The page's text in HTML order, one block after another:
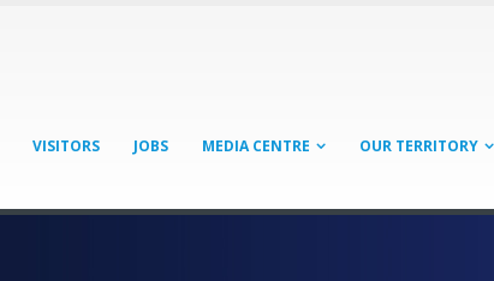
VISITORS JOBS MEDIA CENTRE OUR TERRITORY